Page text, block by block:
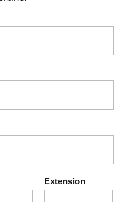
Extension